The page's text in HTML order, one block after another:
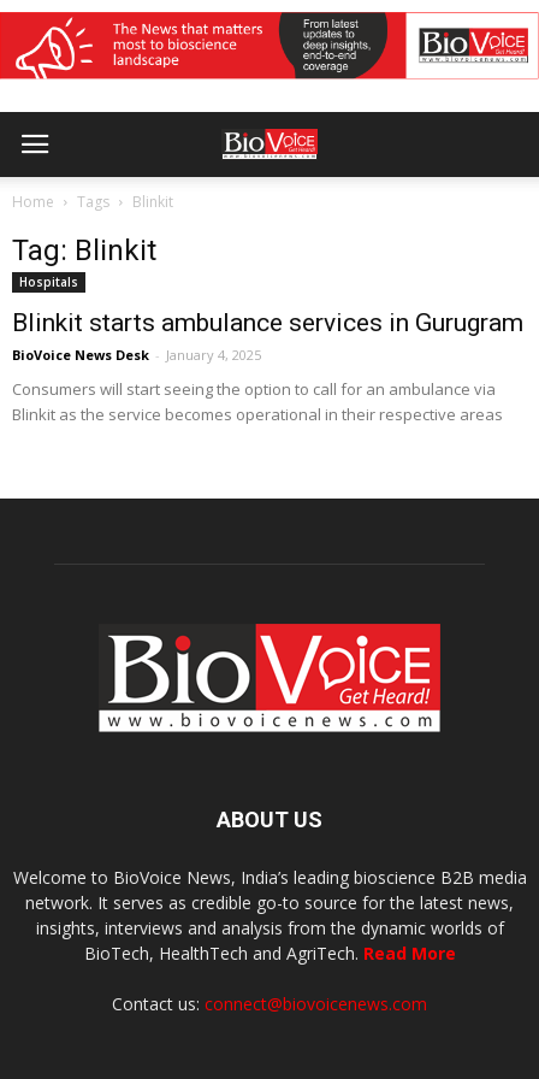
Home Tags Blinkit
Tag: Blinkit
Hospitals
Blinkit starts ambulance services in Gurugram
BioVoice News Desk - January 4, 2025
Consumers will start seeing the option to call for an ambulance via
Blinkit as the service becomes operational in their respective areas
ABOUT US
Welcome to BioVoice News, India’s leading bioscience B2B media
network. It serves as credible go-to source for the latest news,
insights, interviews and analysis from the dynamic worlds of
BioTech, HealthTech and AgriTech. Read More
Contact us: connect@biovoicenews.com